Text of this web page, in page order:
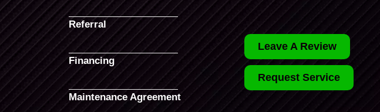
Referral
Financing
Maintenance Agreement
Leave A Review
Request Service